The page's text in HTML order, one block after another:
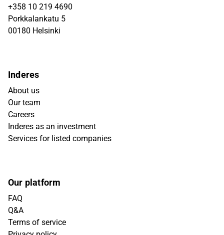
+358 10 219 4690
Porkkalankatu 5
00180 Helsinki
Inderes
About us
Our team
Careers
Inderes as an investment
Services for listed companies
Our platform
FAQ
Q&A
Terms of service